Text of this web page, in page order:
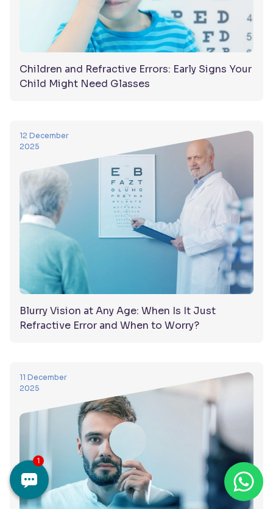
Children and Refractive Errors: Early Signs Your
Child Might Need Glasses
12 December
2025
Blurry Vision at Any Age: When Is It Just
Refractive Error and When to Worry?
11 December
2025